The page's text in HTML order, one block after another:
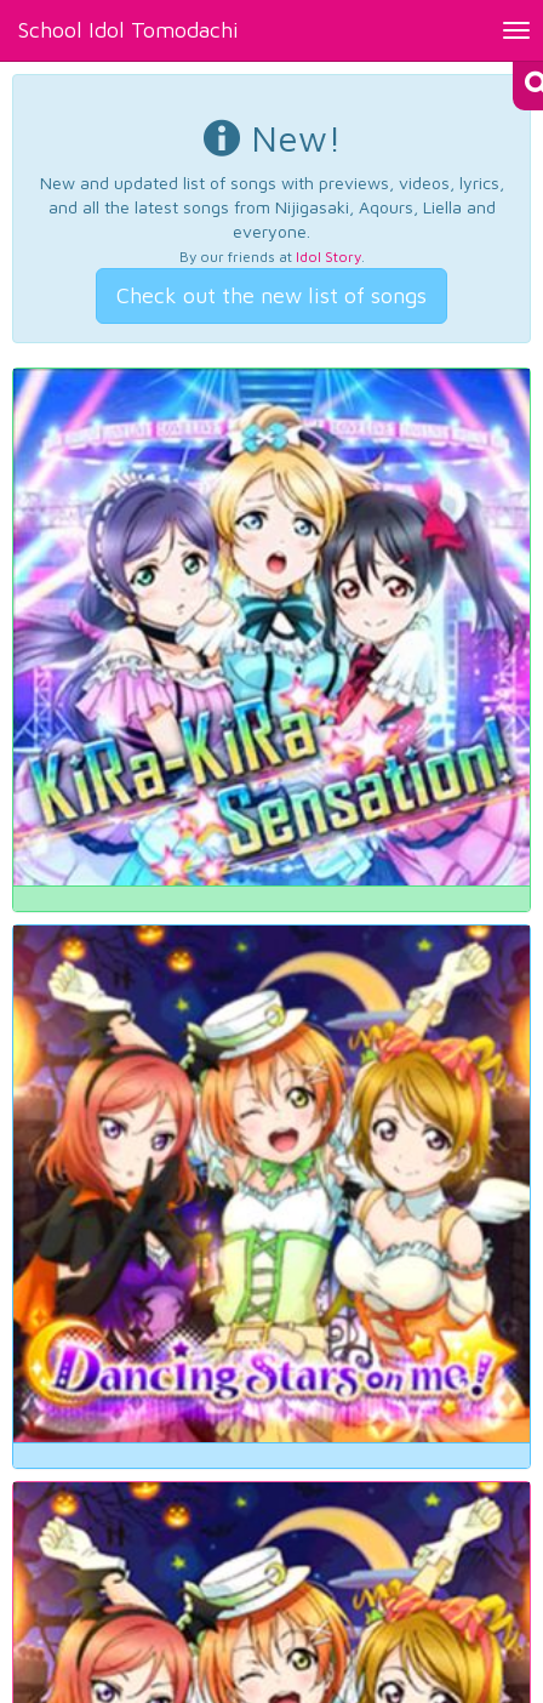
School Idol Tomodachi
New!
New and updated list of songs with previews, videos, lyrics,
and all the latest songs from Nijigasaki, Aqours, Liella and
everyone.
By our friends at Idol Story.
Check out the new list of songs